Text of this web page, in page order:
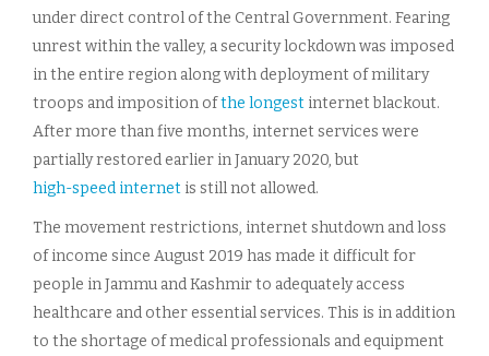
under direct control of the Central Government. Fearing
unrest within the valley, a security lockdown was imposed
in the entire region along with deployment of military
troops and imposition ofthe longest internet blackout.
After more than five months, internet services were
partially restored earlier in January 2020, but
high-speed internet is still not allowed.
The movement restrictions, internet shutdown and loss
of income since August 2019 has made it difficult for
people in Jammu and Kashmir to adequately access
healthcare and other essential services. This is in addition
to the shortage of medical professionals and equipment